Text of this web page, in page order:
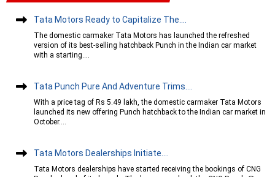
Tata Motors Ready to Capitalize The....
The domestic carmaker Tata Motors has launched the refreshed
version of its best-selling hatchback Punch in the Indian car market
with a starting....
Tata Punch Pure And Adventure Trims....
With a price tag of Rs 5.49 lakh, the domestic carmaker Tata Motors
launched its new offering Punch hatchback to the Indian car market in
October....
Tata Motors Dealerships Initiate....
Tata Motors dealerships have started receiving the bookings of CNG